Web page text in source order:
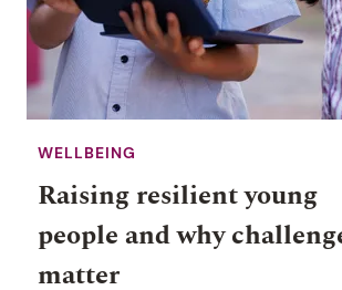
WELLBEING
Raising resilient young
people and why
matter